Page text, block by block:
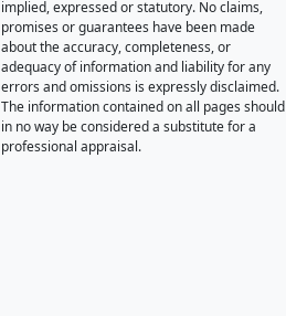
implied, expressed or statutory. No claims,
promises or guarantees have been made
about the accuracy, completeness, or
adequacy of information and liability for any
errors and omissions is expressly disclaimed.
The information contained on all pages should
in no way be considered a substitute for a
professional appraisal.